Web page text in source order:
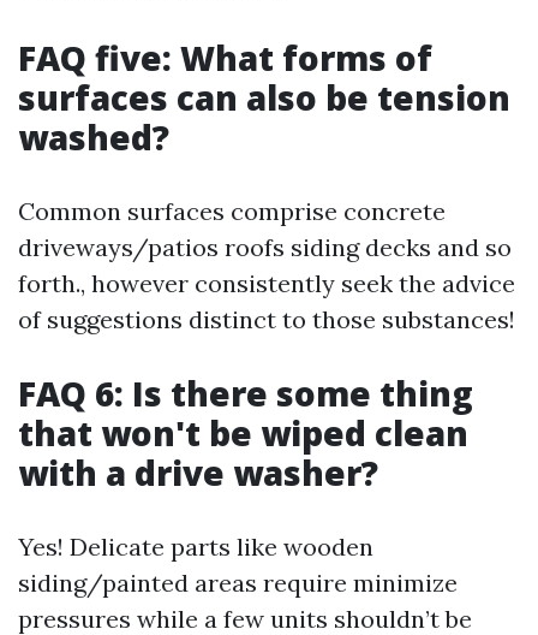
FAQ five: What forms of
surfaces can also be tension
washed?
Common surfaces comprise concrete
driveways/patios roofs siding decks and so
forth., however consistently seek the advice
of suggestions distinct to those substances!
FAQ 6: Is there some thing
that won't be wiped clean
with a drive washer?
Yes! Delicate parts like wooden
siding/painted areas require minimize
pressures while a few units shouldn’t be